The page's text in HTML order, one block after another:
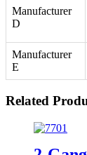
Manufacturer
D
Manufacturer
E
Related